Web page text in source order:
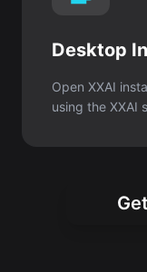
Desktop
Open XXAI
using the XXAI